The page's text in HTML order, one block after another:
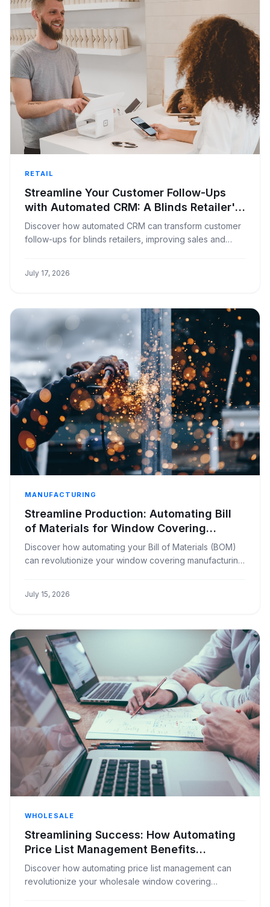
RETAIL
Streamline Your Customer Follow-Ups
with Automated CRM: A Blinds Retailer's
Guide
Discover how automated CRM can transform customer
follow-ups for blinds retailers, improving sales and
July 17, 2026
MANUFACTURING
Streamline Production: Automating Bill
of Materials for Window Covering
Manufacturers
Discover how automating your Bill of Materials (BOM)
can revolutionize your window covering manufacturing
July 15, 2026
WHOLESALE
Streamlining Success: How Automating
Price List Management Benefits
Wholesale Window Covering Distributors
Discover how automating price list management can
revolutionize your wholesale window covering